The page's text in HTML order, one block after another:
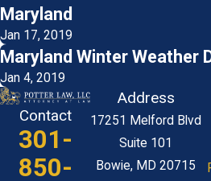
Maryland
Jan 17, 2019
Maryland Winter Weather
Jan 4, 2019
Contact
301-
850-
Address
17251 Melford Blvd
Suite 101
Bowie, MD 20715